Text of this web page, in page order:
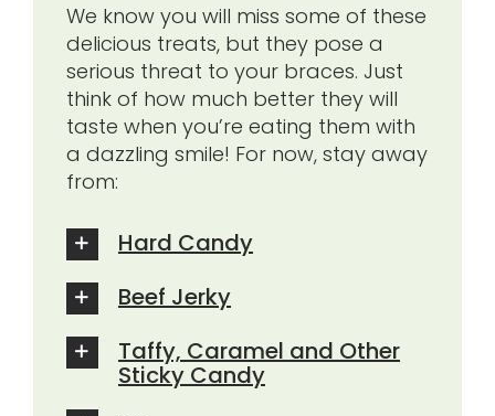
We know you will miss some of these
delicious treats, but they pose a
serious threat to your braces. Just
think of how much better they will
taste when you’re eating them with
a dazzling smile! For now, stay away
from:
Hard Candy
Beef Jerky
Taffy, Caramel and Other
Sticky Candy